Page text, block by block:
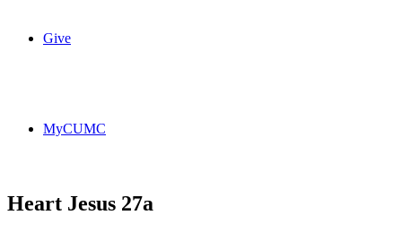
Give
MyCUMC
Heart Jesus 27a